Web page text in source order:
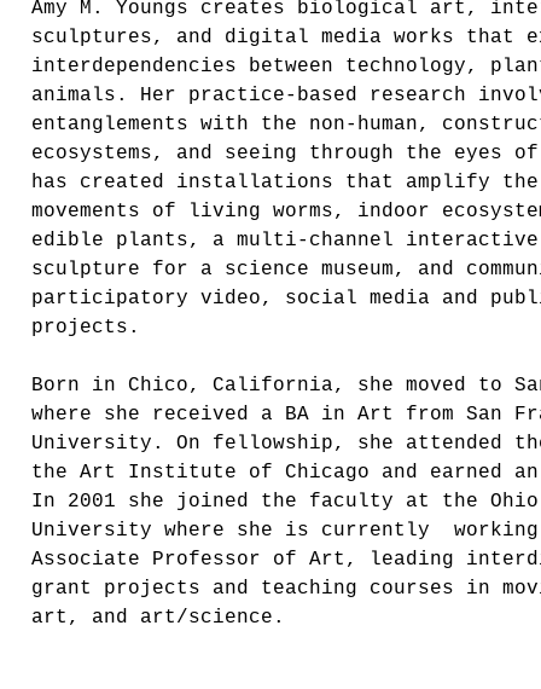
Amy M. Youngs creates biological art,
sculptures, and digital media works that
interdependencies between technology,
animals. Her practice-based research
entanglements with the non-human,
ecosystems, and seeing through the eyes of
has created installations that amplify the
movements of living worms, indoor
edible plants, a multi-channel interactive
sculpture for a science museum, and
participatory video, social media and
projects.
Born in Chico, California, she moved to
where she received a BA in Art from San
University. On fellowship, she attended
the Art Institute of Chicago and earned an
In 2001 she joined the faculty at the
University where she is currently working
Associate Professor of Art, leading
grant projects and teaching courses in
art, and art/science.